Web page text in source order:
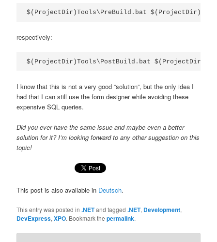
$(ProjectDir)Tools\PreBuild.bat $(ProjectDir)
respectively:
$(ProjectDir)Tools\PostBuild.bat $(ProjectDir)
I know that this is not a very good “solution”, but the only idea I
had that I can still use the form designer while avoiding these
expensive SQL queries.
Did you ever have the same issue and maybe even a better
solution for it? I’m looking forward to any other suggestion on this
topic!
This post is also available in Deutsch.
This entry was posted in.NETand tagged.NET, Development,
DevExpress,XPO. Bookmark thepermalink.